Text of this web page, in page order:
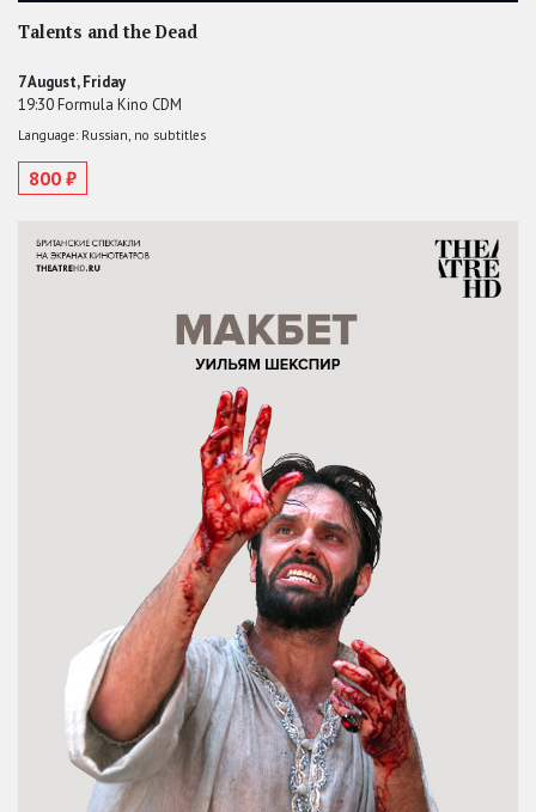
Talents and the Dead
7 August, Friday
19:30 Formula Kino CDM
Language: Russian, no subtitles
800 ₽